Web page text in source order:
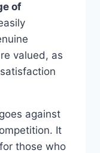
of
valued, as
against
It
those who